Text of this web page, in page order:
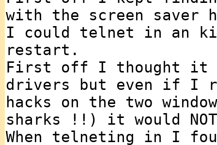
with the screen saver
I could telnet in an
restart.
First off I thought it
drivers but even if I
hacks on the two
sharks !!) it would
When telneting in I